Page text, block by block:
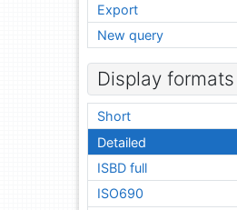
Export
New query
Display formats
Short
Detailed
ISBD full
ISO690